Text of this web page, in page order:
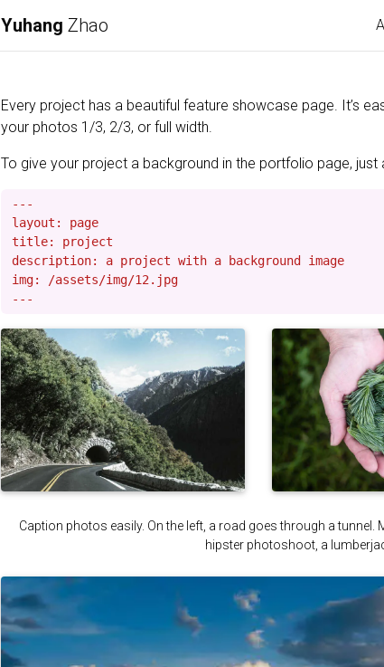
Yuhang Zhao
Every project has a beautiful feature showcase page. It’s
your photos 1/3, 2/3, or full width.
To give your project a background in the portfolio page,
---
layout: page
title: project
description: a project with a background image
img: /assets/img/12.jpg
Caption photos easily. On the left, a road goes through a
hipster photoshoot, a